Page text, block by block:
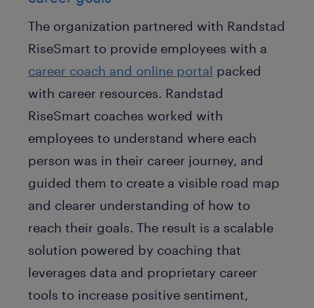
The organization partnered with Randstad
RiseSmart to provide employees with a
career coach and online portal packed
with career resources. Randstad
RiseSmart coaches worked with
employees to understand where each
person was in their career journey, and
guided them to create a visible road map
and clearer understanding of how to
reach their goals. The result is a scalable
solution powered by coaching that
leverages data and proprietary career
tools to increase positive sentiment,